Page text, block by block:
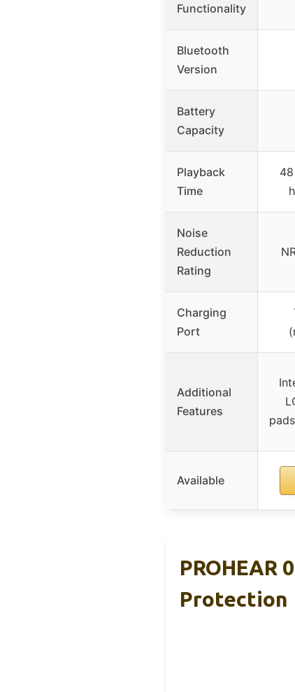
Functionality
Bluetooth
Version
Battery
Capacity
Playback
Time
Noise
Reduction
Rating
Charging
Port
Additional
Features
Available
PROHEAR
Protection